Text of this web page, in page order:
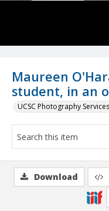
Maureen
student, in an
UCSC Photography
Download